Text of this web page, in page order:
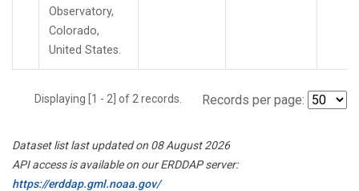
Observatory,
Colorado,
United States.
Displaying [1 - 2] of 2 records. Records per page:
Dataset list last updated on 08 August 2026
API access is available on our ERDDAP server:
https://erddap.gml.noaa.gov/